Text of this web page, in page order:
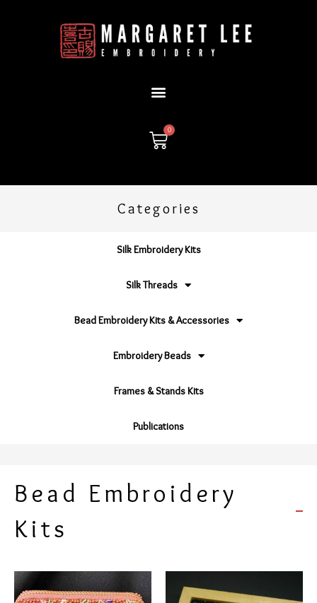
0
Cart
Categories
Silk Embroidery Kits
Silk Threads
Bead Embroidery Kits & Accessories
Embroidery Beads
Frames & Stands Kits
Publications
Bead Embroidery
Kits